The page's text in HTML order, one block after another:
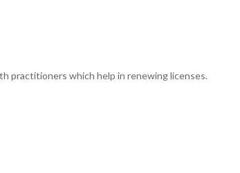
practitioners which help in renewing licenses.